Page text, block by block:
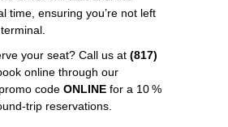
time, ensuring you’re not left
your seat? Call us at (817)
online through our
code ONLINE for a 10 %
reservations.